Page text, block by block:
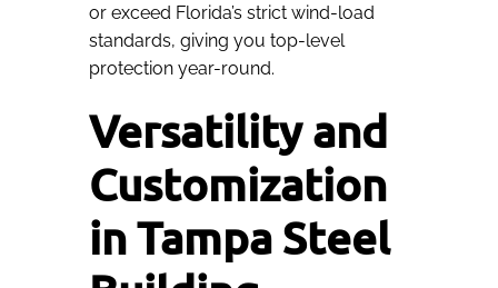
or exceed Florida’s strict wind-load
standards, giving you top-level
protection year-round.
Versatility and
Customization
in Tampa Steel